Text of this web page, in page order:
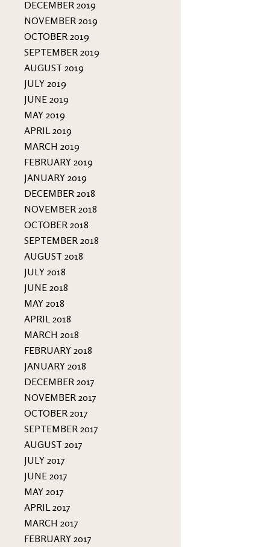
DECEMBER 2019
NOVEMBER 2019
OCTOBER 2019
SEPTEMBER 2019
AUGUST 2019
JULY 2019
JUNE 2019
MAY 2019
APRIL 2019
MARCH 2019
FEBRUARY 2019
JANUARY 2019
DECEMBER 2018
NOVEMBER 2018
OCTOBER 2018
SEPTEMBER 2018
AUGUST 2018
JULY 2018
JUNE 2018
MAY 2018
APRIL 2018
MARCH 2018
FEBRUARY 2018
JANUARY 2018
DECEMBER 2017
NOVEMBER 2017
OCTOBER 2017
SEPTEMBER 2017
AUGUST 2017
JULY 2017
JUNE 2017
MAY 2017
APRIL 2017
MARCH 2017
FEBRUARY 2017